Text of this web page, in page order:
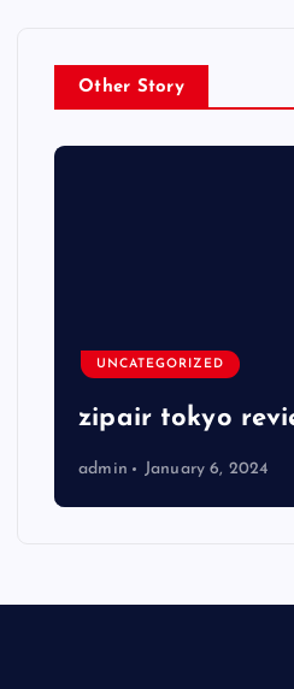
Other Story
UNCATEGORIZED
zipair tokyo
admin January 6, 2024